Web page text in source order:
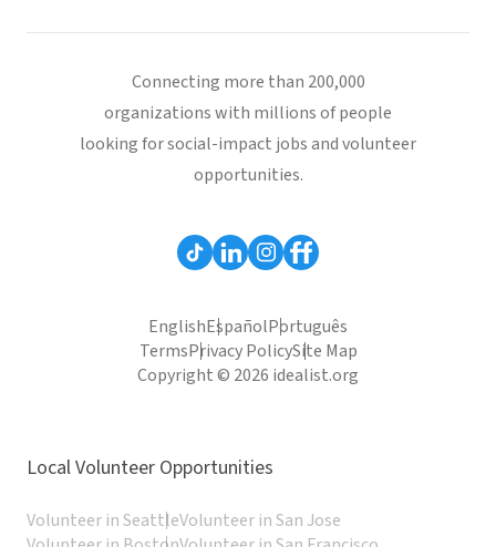
Connecting more than 200,000
organizations with millions of people
looking for social-impact jobs and volunteer
opportunities.
EnglishEspañolPortuguês
TermsPrivacy PolicySite Map
Copyright © 2026 idealist.org
Local Volunteer Opportunities
Volunteer in SeattleVolunteer in San Jose